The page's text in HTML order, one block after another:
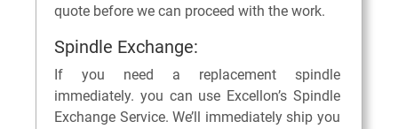
quote before we can proceed with the work.
Spindle Exchange:
If you need a replacement spindle
immediately. you can use Excellon’s Spindle
Exchange Service. We’ll immediately ship you